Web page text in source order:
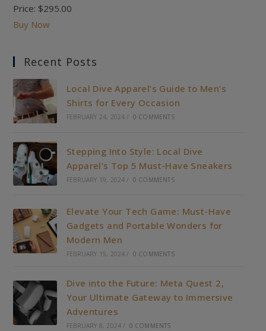
Price: $295.00
Buy Now
Recent Posts
Local Dive Apparel’s Guide to Men’s
Shirts for Every Occasion
FEBRUARY 24, 2024 / 0 COMMENTS
Stepping Into Style: Local Dive
Apparel’s Top 5 Must-Have Sneakers
FEBRUARY 19, 2024 / 0 COMMENTS
Elevate Your Tech Game: Must-Have
Gadgets and Portable Wonders for
Modern Men
FEBRUARY 15, 2024 / 0 COMMENTS
Dive into the Future: Meta Quest 2,
Your Ultimate Gateway to Immersive
Adventures
FEBRUARY 8, 2024 / 0 COMMENTS